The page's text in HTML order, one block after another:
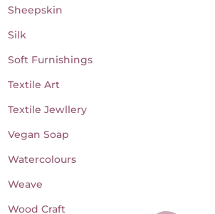
Sheepskin
Silk
Soft Furnishings
Textile Art
Textile Jewllery
Vegan Soap
Watercolours
Weave
Wood Craft